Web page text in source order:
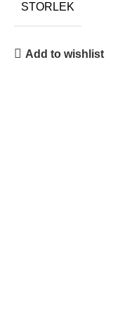
STORLEK
Add to wishlist